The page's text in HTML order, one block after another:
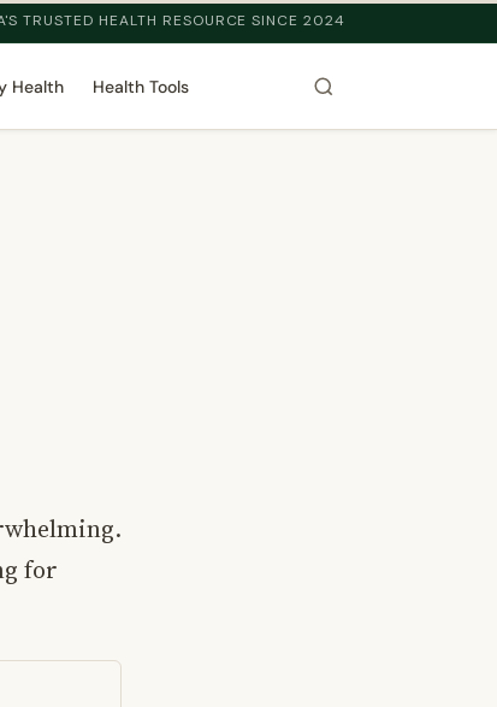
TRUSTED HEALTH RESOURCE SINCE 2024
Health Health Tools
for